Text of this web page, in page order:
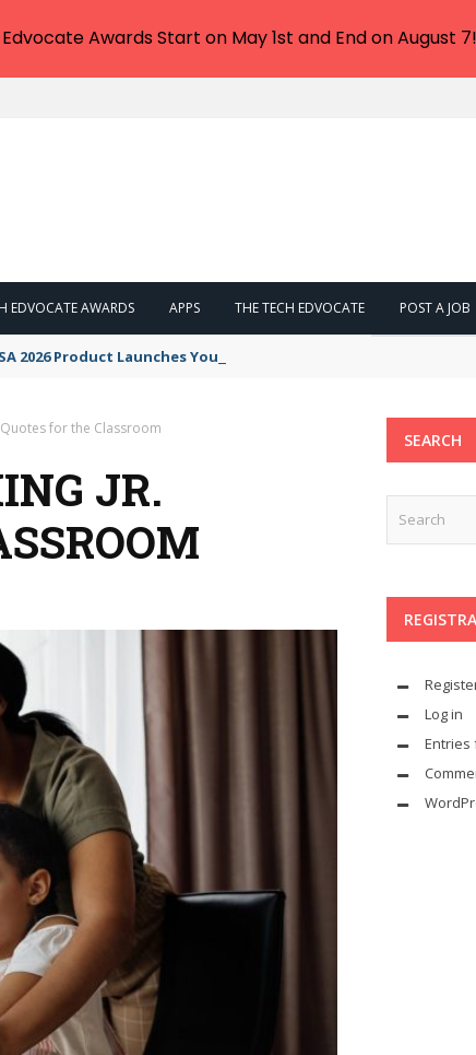
EDVOCATE AWARDS APPS THE TECH EDVOCATE POST A JOB
2026 Product Launches You NEED to See
for the Classroom
JR.
SEARCH
Log in
Entries
Awards Start on May 1st and End on August 7!